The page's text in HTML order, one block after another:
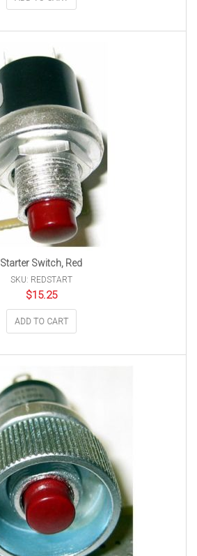
Starter Switch, Red
SKU: REDSTART
$15.25
ADD TO CART